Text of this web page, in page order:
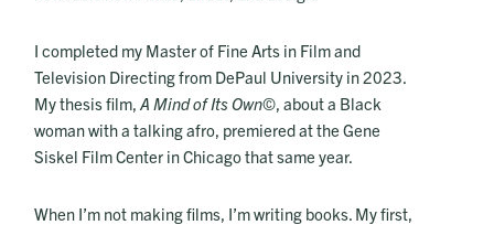
I completed my Master of Fine Arts in Film and
Television Directing from DePaul University in 2023.
My thesis film,A Mind of Its Own©, about a Black
woman with a talking afro, premiered at the Gene
Siskel Film Center in Chicago that same year.
When I’m not making films, I’m writing books. My first,